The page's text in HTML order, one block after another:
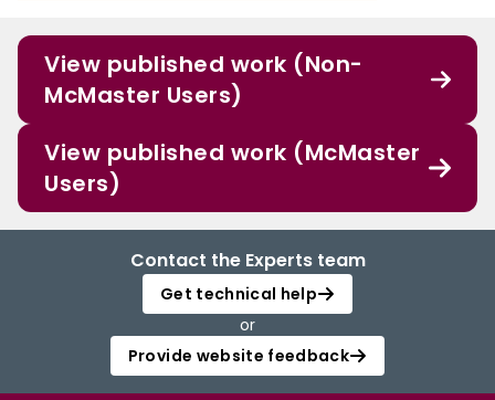
View published work (Non-
McMaster Users)
View published work (McMaster
Users)
Contact the Experts team
Get technical help
or
Provide website feedback